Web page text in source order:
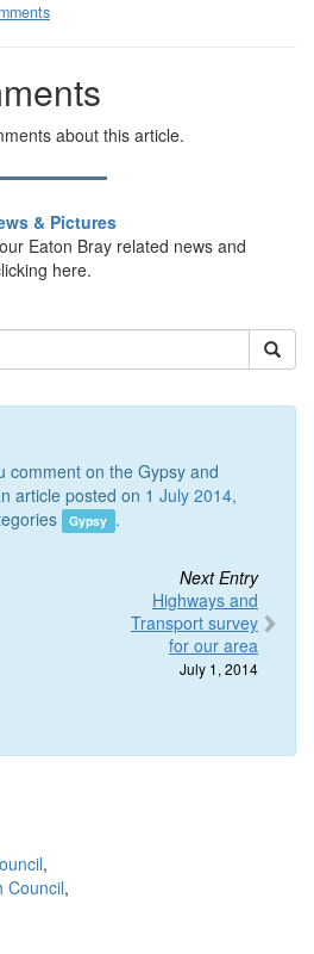
about this article.
& Pictures
Eaton Bray related news and
here.
comment on the Gypsy and
article posted on 1 July 2014,
Gypsy .
Next Entry
Highways and
Transport survey
for our area
July 1, 2014
,
Council,